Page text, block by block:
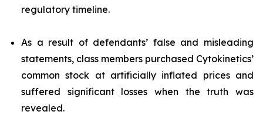
regulatory timeline.
As a result of defendants’ false and misleading
statements, class members purchased Cytokinetics’
common stock at artificially inflated prices and
suffered significant losses when the truth was
revealed.